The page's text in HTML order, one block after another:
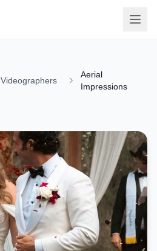
Videographers
Aerial
Impressions